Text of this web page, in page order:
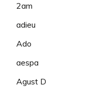
2am
adieu
Ado
aespa
Agust D